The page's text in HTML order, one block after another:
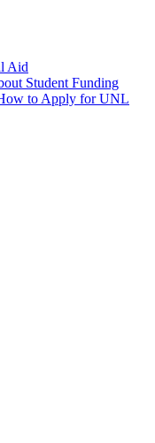
Aid
Student Funding
to Apply for UNL